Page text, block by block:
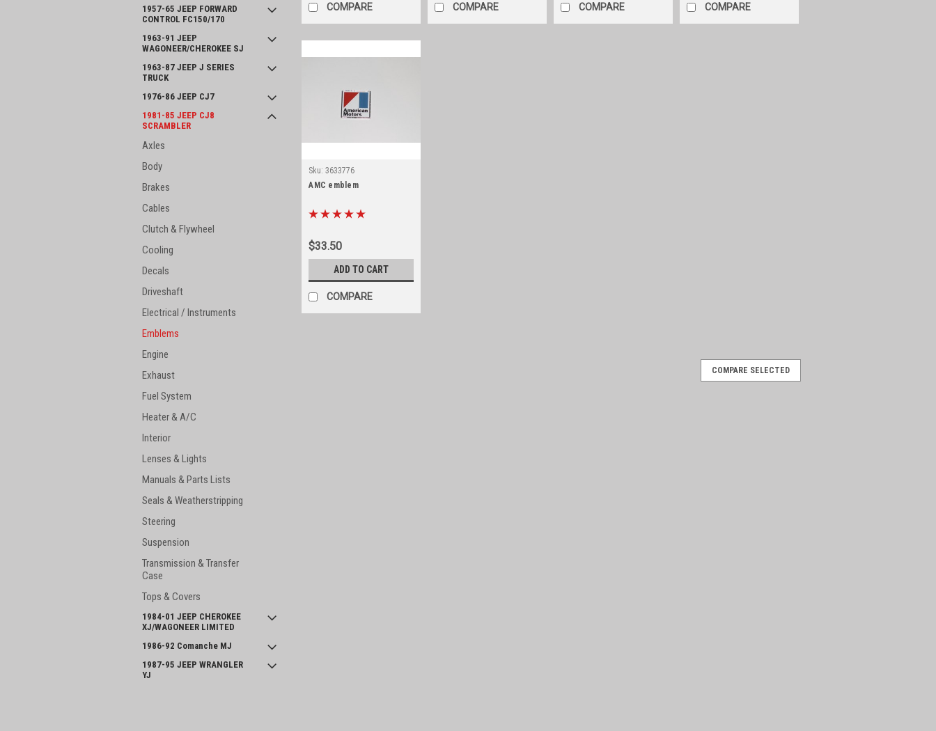
1957-65 JEEP FORWARD
CONTROL FC150/170
1963-91 JEEP
WAGONEER/CHEROKEE SJ
1963-87 JEEP J SERIES
TRUCK
1976-86 JEEP CJ7
1981-85 JEEP CJ8
SCRAMBLER
Axles
Body
Brakes
Cables
Clutch & Flywheel
Cooling
Decals
Driveshaft
Electrical / Instruments
Emblems
Engine
Exhaust
Fuel System
Heater & A/C
Interior
Lenses & Lights
Manuals & Parts Lists
Seals & Weatherstripping
Steering
Suspension
Transmission & Transfer
Case
Tops & Covers
1984-01 JEEP CHEROKEE
XJ/WAGONEER LIMITED
1986-92 Comanche MJ
1987-95 JEEP WRANGLER
YJ
COMPARE COMPARE COMPARE COMPARE
Sku: 3633776
AMC emblem
$33.50
ADD TO CART
COMPARE
COMPARE SELECTED